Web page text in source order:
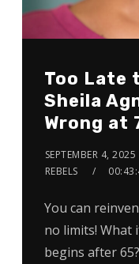
Too Late
Sheila
Wrong at
SEPTEMBER 4, 2025
REBELS
You can
no limits! What
begins after